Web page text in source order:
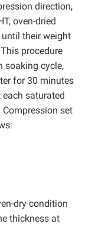
direction,
oven-dried
their weight
procedure
soaking cycle,
for 30 minutes
saturated
set
dry condition
thickness at